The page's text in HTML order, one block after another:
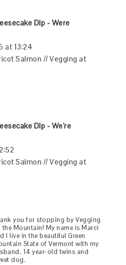
Dip - Were
at 13:24
Salmon // Vegging at
Dip - We're
Salmon // Vegging at
you for stopping by Vegging
the Mountain! My name is Marci
I live in the beautiful Green
State of Vermont with my
14 year-old twins and
dog.